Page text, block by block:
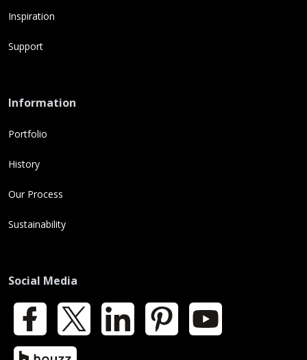
Inspiration
Support
Information
Portfolio
History
Our Process
Sustainability
Social Media
Facebook LinkedIn Pinterest YouTube